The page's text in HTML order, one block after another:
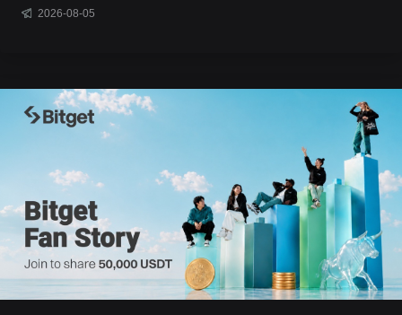
increased 121.95% month over month, while daily
transactions reached a record 127,691 in a single day.
Liquidity has long been one of the defining questio
2026-08-05